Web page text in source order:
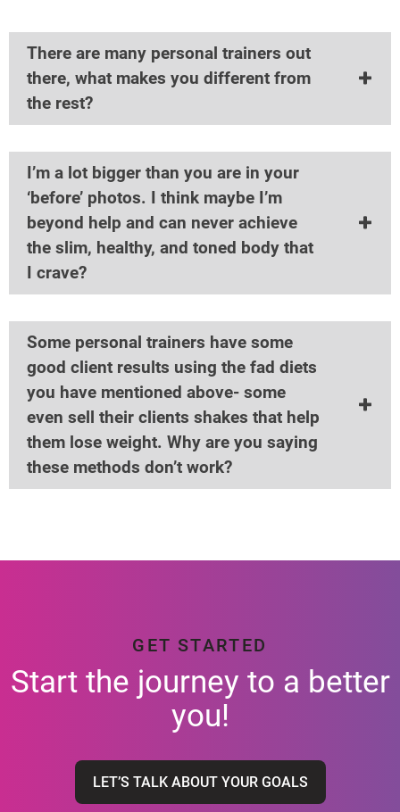
There are many personal trainers out
there, what makes you different from
the rest?
I’m a lot bigger than you are in your
‘before’ photos. I think maybe I’m
beyond help and can never achieve
the slim, healthy, and toned body that
I crave?
Some personal trainers have some
good client results using the fad diets
you have mentioned above- some
even sell their clients shakes that help
them lose weight. Why are you saying
these methods don’t work?
GET STARTED
Start the journey to a better
you!
LET’S TALK ABOUT YOUR GOALS